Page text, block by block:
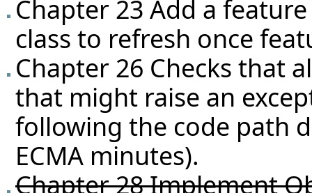
Chapter 23 Add a
class to refresh once
Chapter 26 Checks that
that might raise an
following the code path
ECMA minutes).
Chapter 28 Implement